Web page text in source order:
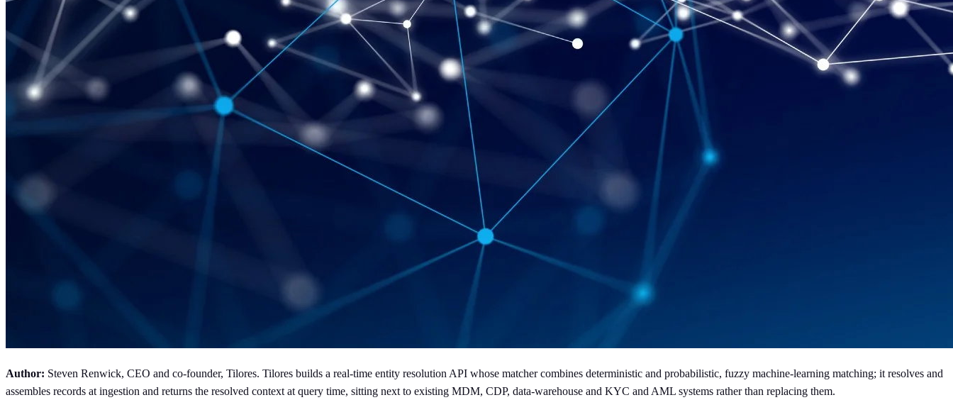
Author: Steven Renwick, CEO and co-founder, Tilores. Tilores builds a real-time entity resolution API whose matcher combines deterministic and probabilistic, fuzzy machine-learning matching; it resolves and
assembles records at ingestion and returns the resolved context at query time, sitting next to existing MDM, CDP, data-warehouse and KYC and AML systems rather than replacing them.